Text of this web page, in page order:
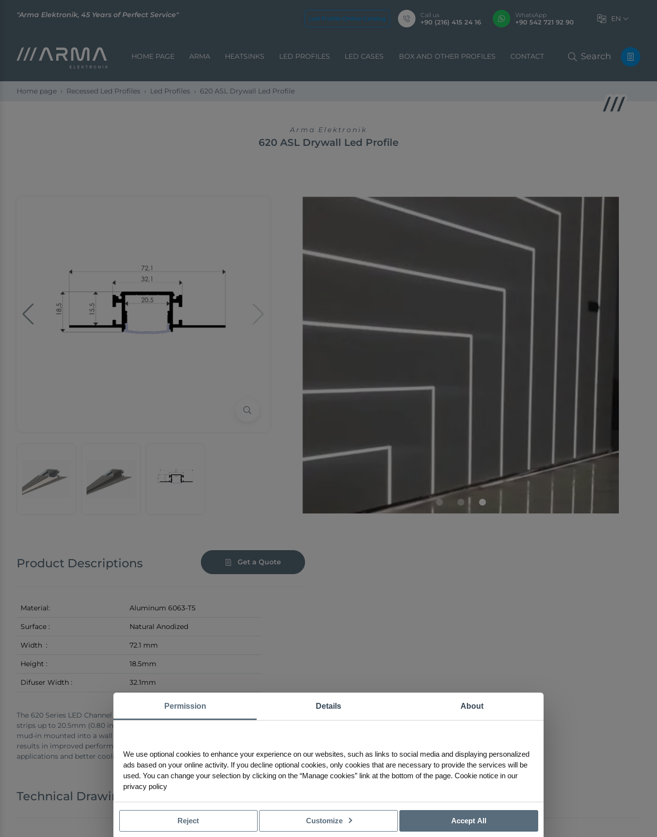
"Arma Elektronik, 45 Years of Perfect Service" Led Profile Online Catalog Call us
+90 (216) 415 24 16
WhatsApp
+90 542 721 92 90 EN
HOME PAGE ARMA HEATSINKS LED PROFILES LED CASES BOX AND OTHER PROFILES CONTACT Search
Home page Recessed Led Profiles Led Profiles 620 ASL Drywall Led Profile
Arma Elektronik
620 ASL Drywall Led Profile
Product Descriptions Get a Quote
Material: Aluminum 6063-T5
Surface : Natural Anodized
Width : 72.1 mm
Height : 18.5mm
Difuser Width : 32.1mm
The 620 Series LED Channel is a trim-less mud-in drywall channel suitable for LED
strips up to 20.5mm (0.80 inches) wide. It offers a seamless recessed look by being
mud-in mounted into a wall or ceiling with no visible parts of the channel. Its design
results in improved performance for high-output and hotspot-free LED lighting
applications and better cooling to extend the lifespan of the LED strip.
Technical Drawings
Permission Details About
We use optional cookies to enhance your experience on our websites, such as links to social media and displaying personalized
ads based on your online activity. If you decline optional cookies, only cookies that are necessary to provide the services will be
used. You can change your selection by clicking on the “Manage cookies” link at the bottom of the page. Cookie notice in our
privacy policy
Reject Customize Accept All